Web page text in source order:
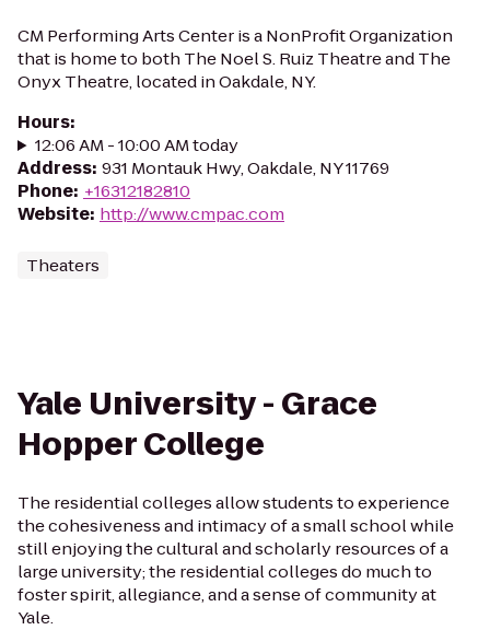
CM Performing Arts Center is a NonProfit Organization
that is home to both The Noel S. Ruiz Theatre and The
Onyx Theatre, located in Oakdale, NY.
Hours:
12:06 AM - 10:00 AM today
Address: 931 Montauk Hwy, Oakdale, NY 11769
Phone: +16312182810
Website: http://www.cmpac.com
Theaters
Yale University - Grace
Hopper College
The residential colleges allow students to experience
the cohesiveness and intimacy of a small school while
still enjoying the cultural and scholarly resources of a
large university; the residential colleges do much to
foster spirit, allegiance, and a sense of community at
Yale.